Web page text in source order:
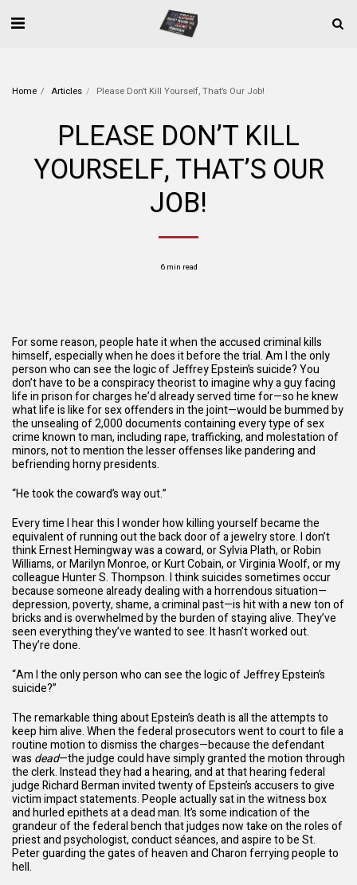
Home Articles Please Don’t Kill Yourself, That’s Our Job!
PLEASE DON’T KILL
YOURSELF, THAT’S OUR
JOB!
6 min read
For some reason, people hate it when the accused criminal kills
himself, especially when he does it before the trial. Am I the only
person who can see the logic of Jeffrey Epstein’s suicide? You
don’t have to be a conspiracy theorist to imagine why a guy facing
life in prison for charges he’d already served time for—so he knew
what life is like for sex offenders in the joint—would be bummed by
the unsealing of 2,000 documents containing every type of sex
crime known to man, including rape, trafficking, and molestation of
minors, not to mention the lesser offenses like pandering and
befriending horny presidents.
“He took the coward’s way out.”
Every time I hear this I wonder how killing yourself became the
equivalent of running out the back door of a jewelry store. I don’t
think Ernest Hemingway was a coward, or Sylvia Plath, or Robin
Williams, or Marilyn Monroe, or Kurt Cobain, or Virginia Woolf, or my
colleague Hunter S. Thompson. I think suicides sometimes occur
because someone already dealing with a horrendous situation—
depression, poverty, shame, a criminal past—is hit with a new ton of
bricks and is overwhelmed by the burden of staying alive. They’ve
seen everything they’ve wanted to see. It hasn’t worked out.
They’re done.
“Am I the only person who can see the logic of Jeffrey Epstein’s
suicide?”
The remarkable thing about Epstein’s death is all the attempts to
keep him alive. When the federal prosecutors went to court to file a
routine motion to dismiss the charges—because the defendant
was dead—the judge could have simply granted the motion through
the clerk. Instead they had a hearing, and at that hearing federal
judge Richard Berman invited twenty of Epstein’s accusers to give
victim impact statements. People actually sat in the witness box
and hurled epithets at a dead man. It’s some indication of the
grandeur of the federal bench that judges now take on the roles of
priest and psychologist, conduct séances, and aspire to be St.
Peter guarding the gates of heaven and Charon ferrying people to
hell.